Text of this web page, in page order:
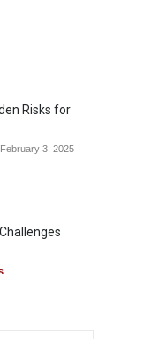
Risks for
February 3, 2025